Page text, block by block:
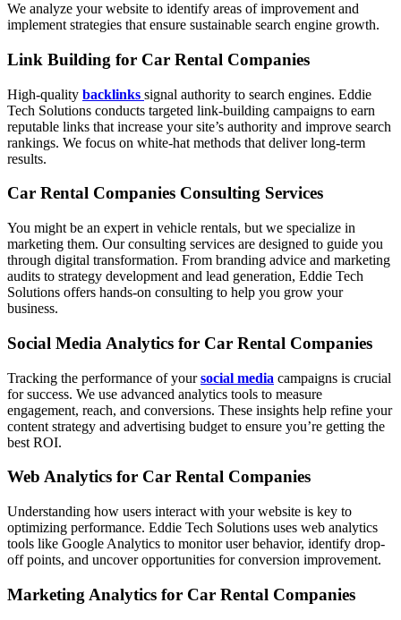
We analyze your website to identify areas of improvement and
implement strategies that ensure sustainable search engine growth.
Link Building for Car Rental Companies
High-quality backlinks signal authority to search engines. Eddie
Tech Solutions conducts targeted link-building campaigns to earn
reputable links that increase your site’s authority and improve search
rankings. We focus on white-hat methods that deliver long-term
results.
Car Rental Companies Consulting Services
You might be an expert in vehicle rentals, but we specialize in
marketing them. Our consulting services are designed to guide you
through digital transformation. From branding advice and marketing
audits to strategy development and lead generation, Eddie Tech
Solutions offers hands-on consulting to help you grow your
business.
Social Media Analytics for Car Rental Companies
Tracking the performance of yoursocial media campaigns is crucial
for success. We use advanced analytics tools to measure
engagement, reach, and conversions. These insights help refine your
content strategy and advertising budget to ensure you’re getting the
best ROI.
Web Analytics for Car Rental Companies
Understanding how users interact with your website is key to
optimizing performance. Eddie Tech Solutions uses web analytics
tools like Google Analytics to monitor user behavior, identify drop-
off points, and uncover opportunities for conversion improvement.
Marketing Analytics for Car Rental Companies